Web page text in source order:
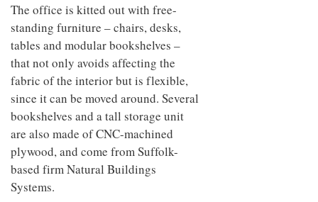
The office is kitted out with free-
standing furniture – chairs, desks,
tables and modular bookshelves –
that not only avoids affecting the
fabric of the interior but is flexible,
since it can be moved around. Several
bookshelves and a tall storage unit
are also made of CNC-machined
plywood, and come from Suffolk-
based firm Natural Buildings
Systems.